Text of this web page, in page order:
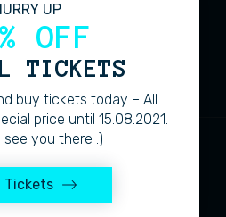
MINE ROAD
UP
OFF
TICKETS
buy tickets today – All
price until 15.08.2021.
see you there :)
Tickets